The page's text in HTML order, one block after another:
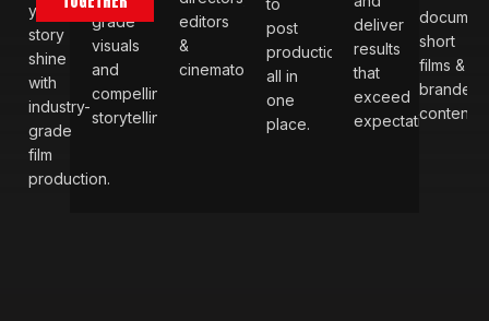
grade
visuals
and
compelling
storytelling.
editors
&
cinematographers.
your
story
shine
with
industry-
grade
film
production.
short
films &
branded
content
to
post
production
all in
one
place.
deliver
results
that
exceed
expectations.